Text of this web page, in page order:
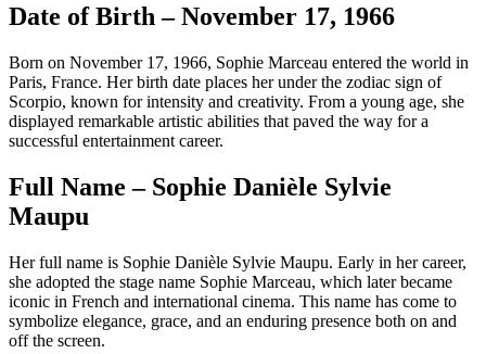
Date of Birth – November 17, 1966
Born on November 17, 1966, Sophie Marceau entered the world in
Paris, France. Her birth date places her under the zodiac sign of
Scorpio, known for intensity and creativity. From a young age, she
displayed remarkable artistic abilities that paved the way for a
successful entertainment career.
Full Name – Sophie Danièle Sylvie
Maupu
Her full name is Sophie Danièle Sylvie Maupu. Early in her career,
she adopted the stage name Sophie Marceau, which later became
iconic in French and international cinema. This name has come to
symbolize elegance, grace, and an enduring presence both on and
off the screen.